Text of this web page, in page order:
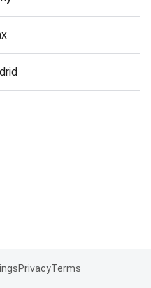
PrivacyTerms